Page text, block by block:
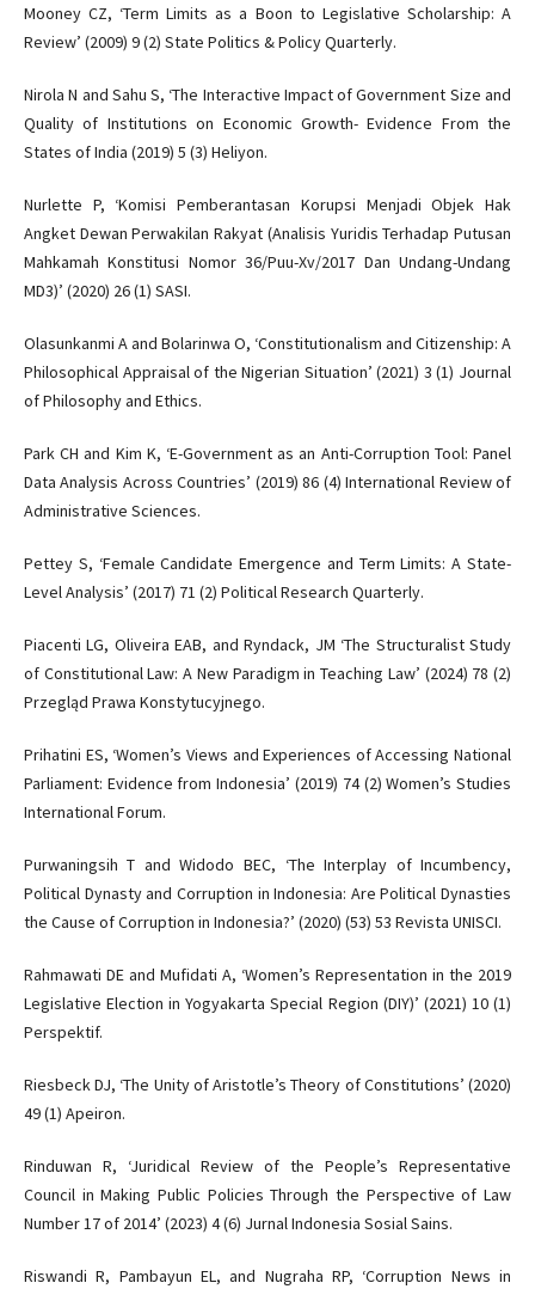
Mooney CZ, ‘Term Limits as a Boon to Legislative Scholarship: A
Review’ (2009) 9 (2) State Politics & Policy Quarterly.
Nirola N and Sahu S, ‘The Interactive Impact of Government Size and
Quality of Institutions on Economic Growth- Evidence From the
States of India (2019) 5 (3) Heliyon.
Nurlette P, ‘Komisi Pemberantasan Korupsi Menjadi Objek Hak
Angket Dewan Perwakilan Rakyat (Analisis Yuridis Terhadap Putusan
Mahkamah Konstitusi Nomor 36/Puu-Xv/2017 Dan Undang-Undang
MD3)’ (2020) 26 (1) SASI.
Olasunkanmi A and Bolarinwa O, ‘Constitutionalism and Citizenship: A
Philosophical Appraisal of the Nigerian Situation’ (2021) 3 (1) Journal
of Philosophy and Ethics.
Park CH and Kim K, ‘E-Government as an Anti-Corruption Tool: Panel
Data Analysis Across Countries’ (2019) 86 (4) International Review of
Administrative Sciences.
Pettey S, ‘Female Candidate Emergence and Term Limits: A State-
Level Analysis’ (2017) 71 (2) Political Research Quarterly.
Piacenti LG, Oliveira EAB, and Ryndack, JM ‘The Structuralist Study
of Constitutional Law: A New Paradigm in Teaching Law’ (2024) 78 (2)
Przegląd Prawa Konstytucyjnego.
Prihatini ES, ‘Women’s Views and Experiences of Accessing National
Parliament: Evidence from Indonesia’ (2019) 74 (2) Women’s Studies
International Forum.
Purwaningsih T and Widodo BEC, ‘The Interplay of Incumbency,
Political Dynasty and Corruption in Indonesia: Are Political Dynasties
the Cause of Corruption in Indonesia?’ (2020) (53) 53 Revista UNISCI.
Rahmawati DE and Mufidati A, ‘Women’s Representation in the 2019
Legislative Election in Yogyakarta Special Region (DIY)’ (2021) 10 (1)
Perspektif.
Riesbeck DJ, ‘The Unity of Aristotle’s Theory of Constitutions’ (2020)
49 (1) Apeiron.
Rinduwan R, ‘Juridical Review of the People’s Representative
Council in Making Public Policies Through the Perspective of Law
Number 17 of 2014’ (2023) 4 (6) Jurnal Indonesia Sosial Sains.
Riswandi R, Pambayun EL, and Nugraha RP, ‘Corruption News in